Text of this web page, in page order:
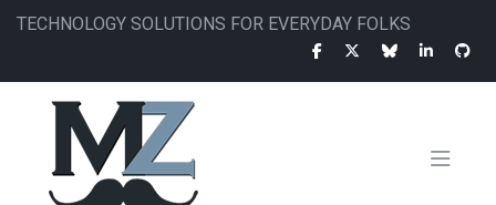
Skip
TECHNOLOGY SOLUTIONS FOR EVERYDAY FOLKS